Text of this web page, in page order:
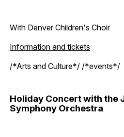
With Denver Children's Choir
Information and tickets
/*Arts and Culture*/ /*events*/
Holiday Concert with the
Symphony Orchestra